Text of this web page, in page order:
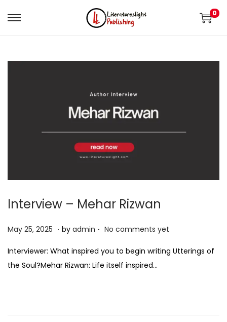
0
Interview – Mehar Rizwan
P
s
t
May 25, 2025 M
y
2
. by admin . No comments yet
Interviewer: What inspired you to begin writing Utterings of
the Soul?Mehar Rizwan: Life itself inspired…